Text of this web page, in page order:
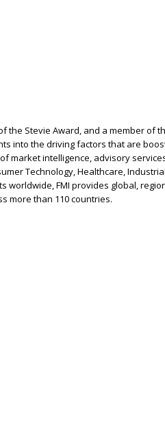
the Stevie Award, and a member of
into the driving factors that are
market intelligence, advisory
Technology, Healthcare,
worldwide, FMI provides global,
more than 110 countries.